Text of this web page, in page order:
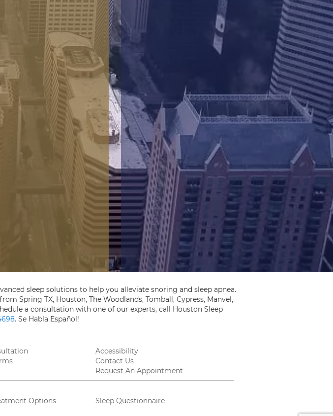
sleep solutions to help you alleviate snoring and sleep apnea.
Spring TX, Houston, The Woodlands, Tomball, Cypress, Manvel,
a consultation with one of our experts, call Houston Sleep
. Se Habla Español!
Accessibility
Contact Us
Request An Appointment
Options
Sleep Questionnaire